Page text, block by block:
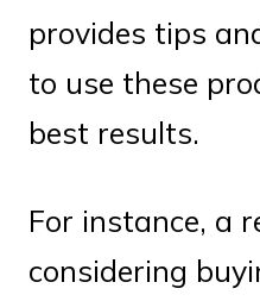
provides tips
to use these
best results.
For instance, a
considering